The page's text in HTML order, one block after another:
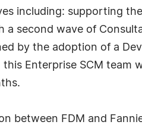
including: supporting
second wave of
by the adoption of a
Enterprise SCM
between FDM and